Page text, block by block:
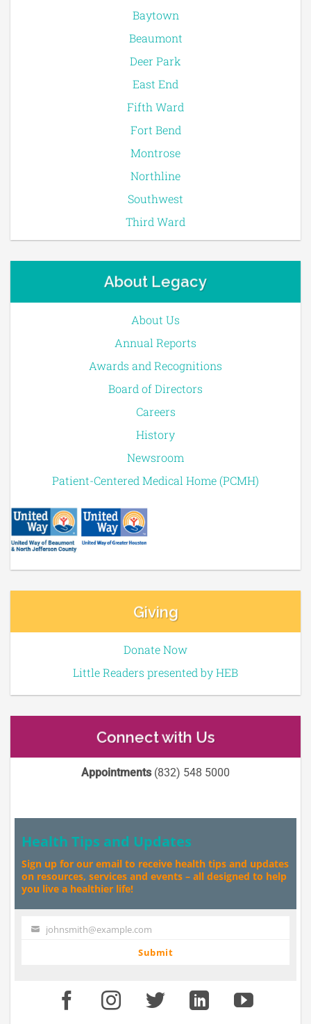
Baytown
Beaumont
Deer Park
East End
Fifth Ward
Fort Bend
Montrose
Northline
Southwest
Third Ward
About Legacy
About Us
Annual Reports
Awards and Recognitions
Board of Directors
Careers
History
Newsroom
Patient-Centered Medical Home (PCMH)
Giving
Donate Now
Little Readers presented by HEB
Connect with Us
Appointments(832) 548 5000
Health Tips and Updates
Sign up for our email to receive health tips and updates
on resources, services and events – all designed to help
you live a healthier life!
Your johnsmith@example.com
Submit